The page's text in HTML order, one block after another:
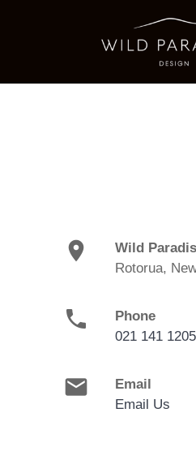
location_on
Wild
Rotorua,
phone
Phone
021 141 1205
email
Email
Email Us